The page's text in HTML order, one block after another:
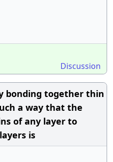
Discussion
bonding together thin
a way that the
of any layer to
is